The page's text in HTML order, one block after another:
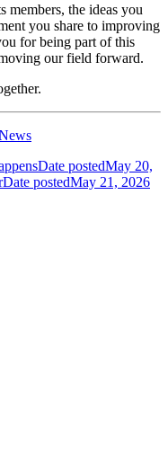
members, the ideas you
you share to improving
for being part of this
our field forward.
Date postedMay 20,
Date postedMay 21, 2026